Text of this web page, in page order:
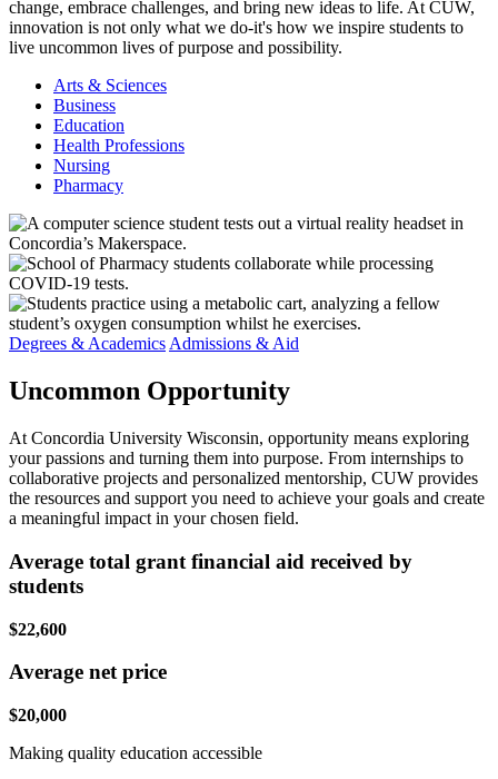
change, embrace challenges, and bring new ideas to life. At CUW,
innovation is not only what we do-it's how we inspire students to
live uncommon lives of purpose and possibility.
Arts & Sciences
Business
Education
Health Professions
Nursing
Pharmacy
Degrees & Academics Admissions & Aid
Uncommon Opportunity
At Concordia University Wisconsin, opportunity means exploring
your passions and turning them into purpose. From internships to
collaborative projects and personalized mentorship, CUW provides
the resources and support you need to achieve your goals and create
a meaningful impact in your chosen field.
Average total grant financial aid received by
students
$22,600
Average net price
$20,000
Making quality education accessible